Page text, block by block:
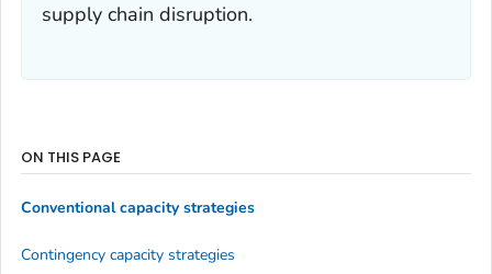
supply chain disruption.
ON THIS PAGE
Conventional capacity strategies
Contingency capacity strategies